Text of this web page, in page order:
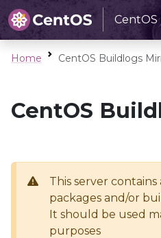
Home CentOS Buildlogs
CentOS
This server
packages and/or
It should be used
purposes